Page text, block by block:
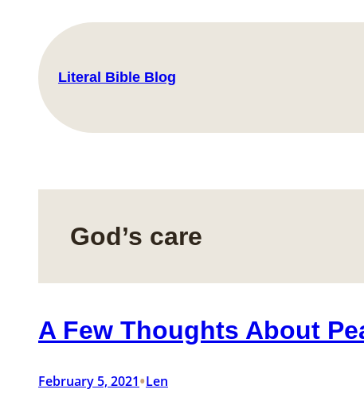
content
Literal Bible Blog
God’s care
A Few Thoughts About
February 5, 2021•Len